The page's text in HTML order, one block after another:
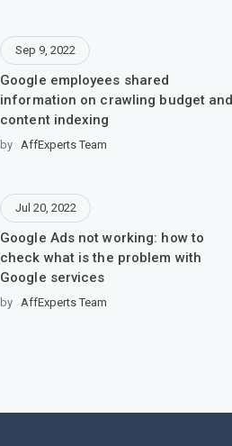
Sep 9, 2022
Google employees shared
information on crawling budget and
content indexing
by AffExperts Team
Jul 20, 2022
Google Ads not working: how to
check what is the problem with
Google services
by AffExperts Team